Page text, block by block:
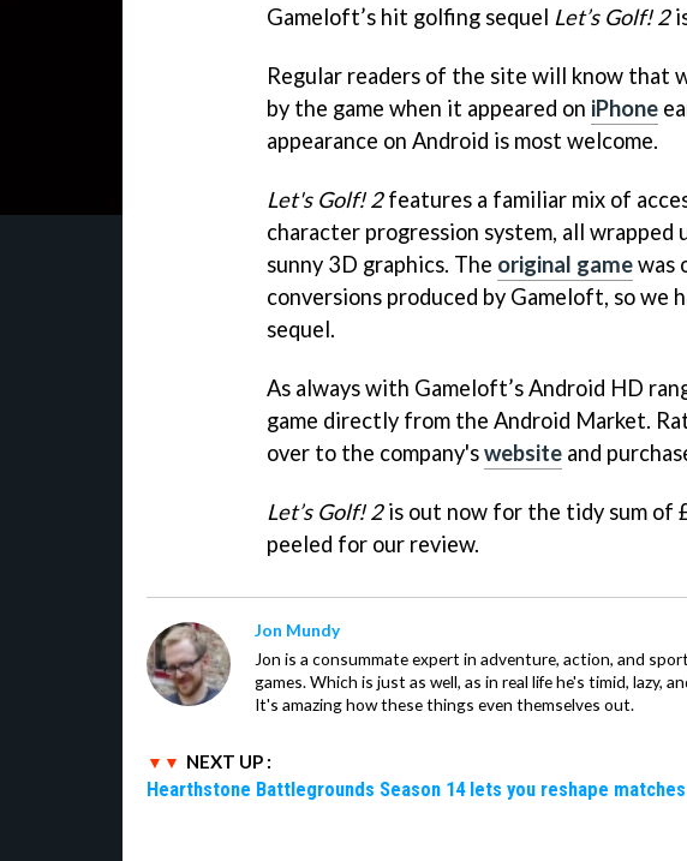
Gameloft’s hit golfing sequel Let’s Golf! 2
Regular readers of the site will know that
by the game when it appeared on iPhone
appearance on Android is most welcome.
Let's Golf! 2features a familiar mix of
character progression system, all wrapped
sunny 3D graphics. The original gamewas
conversions produced by Gameloft, so we
sequel.
As always with Gameloft’s Android HD
game directly from the Android Market.
over to the company'swebsite and
Let’s Golf! 2is out now for the tidy sum of
peeled for our review.
Jon Mundy
Jon is a consummate expert in adventure, action, and
games. Which is just as well, as in real life he's timid, lazy,
It's amazing how these things even themselves out.
NEXT UP :
Hearthstone Battlegrounds Season 14 lets you reshape